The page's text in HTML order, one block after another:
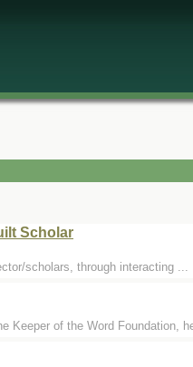
Scholar
scholars, through interacting ...
of the Word Foundation,